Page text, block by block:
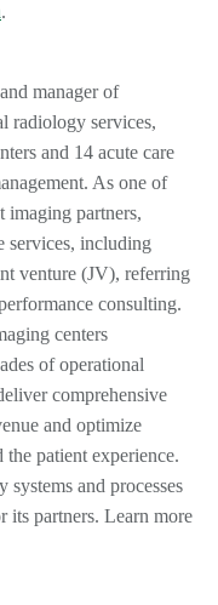
.
manager of
radiology services,
and 14 acute care
As one of
imaging partners,
services, including
venture (JV), referring
consulting.
centers
of operational
comprehensive
and optimize
patient experience.
systems and processes
its partners. Learn more